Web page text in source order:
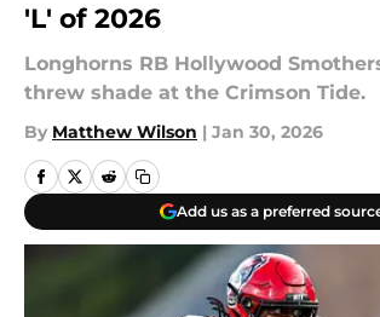
'L' of 2026
Longhorns RB Hollywood
threw shade at the Crimson Tide.
By Matthew Wilson | Jan 30, 2026
Add us as a preferred